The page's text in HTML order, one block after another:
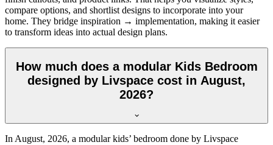
compare options, and shortlist designs to incorporate into your
home. They bridge inspiration → implementation, making it easier
to transform ideas into actual design plans.
How much does a modular Kids Bedroom
designed by Livspace cost in August,
2026?
In August, 2026, a modular kids’ bedroom done by Livspace